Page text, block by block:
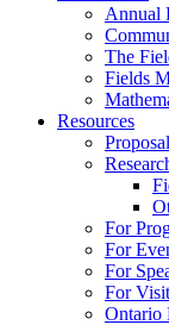
Annual
The
Fields
Resources
For
For
For
For
Ontario